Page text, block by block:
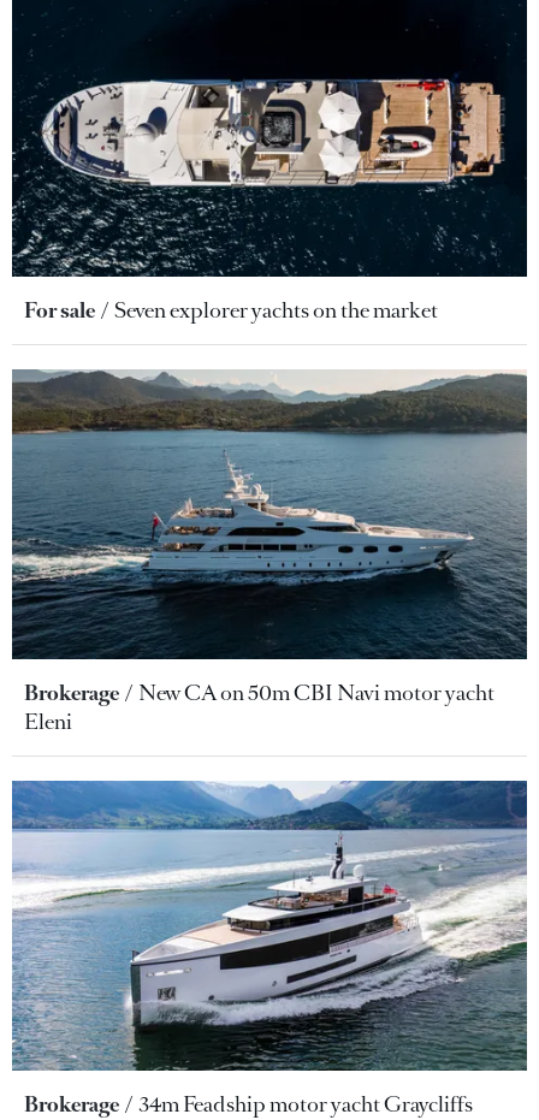
For sale Seven explorer yachts on the market
Brokerage
New CA on 50m CBI Navi motor yacht
Eleni
Brokerage
34m Feadship motor yacht Graycliffs